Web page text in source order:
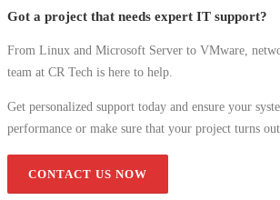
Got a project that needs expert IT support?
From Linux and Microsoft Server to VMware,
team at CR Tech is here to help.
Get personalized support today and ensure your
performance or make sure that your project turns
CONTACT US NOW